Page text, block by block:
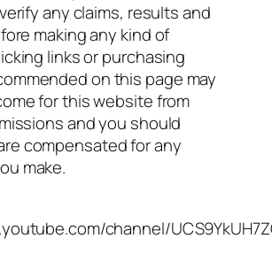
any claims, results and
making any kind of
links or purchasing
on this page may
for this website from
and you should
compensated for any
make.
channel/